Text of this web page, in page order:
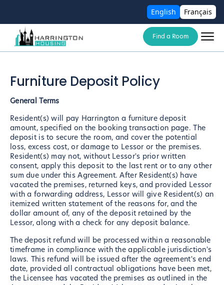
English Français
Find a Room
Furniture Deposit Policy
General Terms
Resident(s) will pay Harrington a furniture deposit
amount, specified on the booking transaction page. The
deposit is to secure the room, and cover the potential
loss, excess cost, or damage to Lessor or the premises.
Resident(s) may not, without Lessor's prior written
consent, apply this deposit to the last rent or to any other
sum due under this Agreement. After Resident(s) have
vacated the premises, returned keys, and provided Lessor
with a forwarding address, Lessor will give Resident(s) an
itemized written statement of the reasons for, and the
dollar amount of, any of the deposit retained by the
Lessor, along with a check for any deposit balance.
The deposit refund will be processed within a reasonable
timeframe in compliance with the applicable jurisdiction's
laws. This refund will be issued after the agreement's end
date, provided all contractual obligations have been met,
the Licensee has vacated the premises as outlined in the